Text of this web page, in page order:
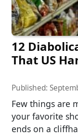
12
That US
Published:
Few things are
your favorite
ends on a